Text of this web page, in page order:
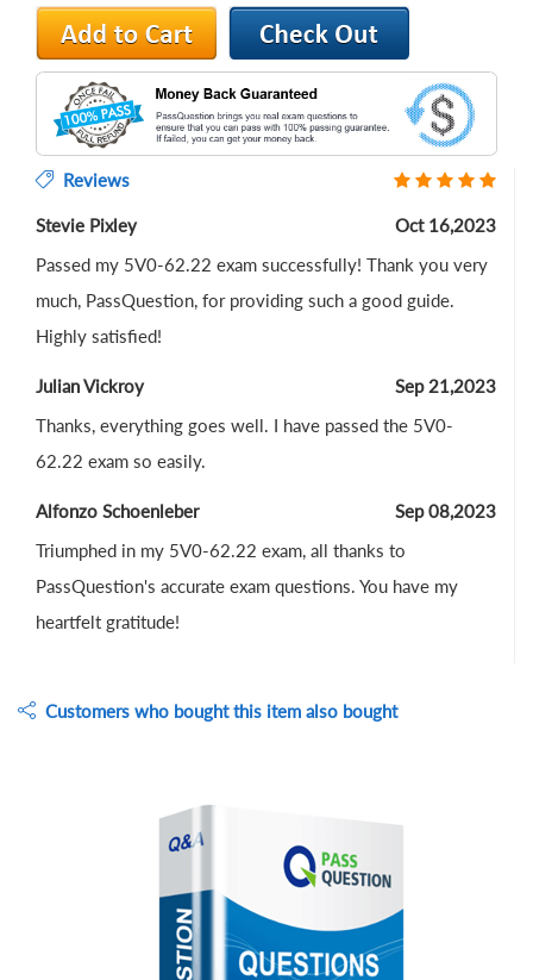
Reviews
Stevie Pixley
Oct 16,2023
Passed my 5V0-62.22 exam successfully! Thank you very
much, PassQuestion, for providing such a good guide.
Highly satisfied!
Julian Vickroy
Sep 21,2023
Thanks, everything goes well. I have passed the 5V0-
62.22 exam so easily.
Alfonzo Schoenleber
Sep 08,2023
Triumphed in my 5V0-62.22 exam, all thanks to
PassQuestion's accurate exam questions. You have my
heartfelt gratitude!
Customers who bought this item also bought